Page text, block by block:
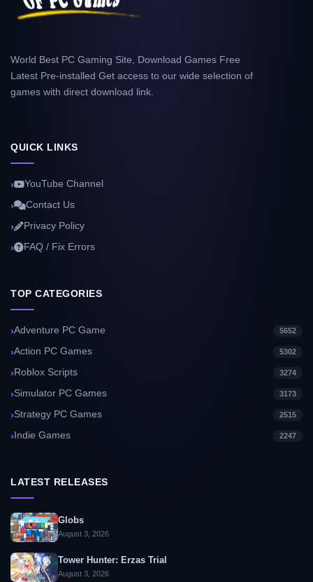
World Best PC Gaming Site, Download Games Free
Latest Pre-installed Get access to our wide selection of
games with direct download link.
QUICK LINKS
YouTube Channel
Contact Us
Privacy Policy
FAQ / Fix Errors
TOP CATEGORIES
Adventure PC Game 5652
Action PC Games 5302
Roblox Scripts 3274
Simulator PC Games 3173
Strategy PC Games 2515
Indie Games 2247
LATEST RELEASES
Globs
August 3, 2026
Tower Hunter: Erzas Trial
August 3, 2026